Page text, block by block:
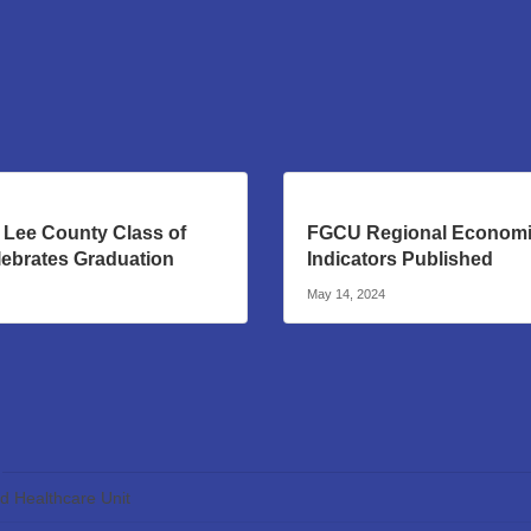
Lee County Class of
Graduation
FGCU Regional
Indicators Published
May 14, 2024
Healthcare Unit